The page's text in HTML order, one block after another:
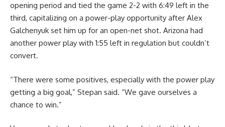
opening period and tied the game 2-2 with 6:49 left in the
third, capitalizing on a power-play opportunity after Alex
Galchenyuk set him up for an open-net shot. Arizona had
another power play with 1:55 left in regulation but couldn’t
convert.
“There were some positives, especially with the power play
getting a big goal,” Stepan said. “We gave ourselves a
chance to win.”